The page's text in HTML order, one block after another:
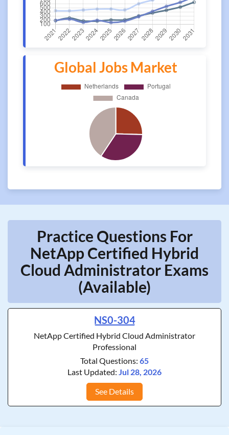
Global Jobs Market
Practice Questions For
NetApp Certified Hybrid
Cloud Administrator Exams
(Available)
NS0-304
NetApp Certified Hybrid Cloud Administrator
Professional
Total Questions: 65
Last Updated: Jul 28, 2026
See Details